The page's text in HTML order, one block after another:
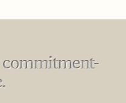
commitment-